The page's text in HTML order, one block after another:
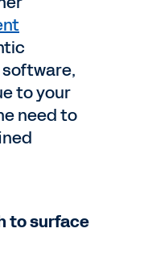
software,
to your
need to
to surface